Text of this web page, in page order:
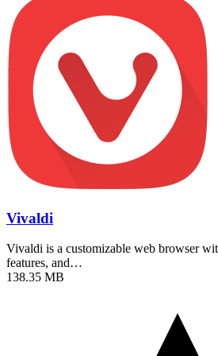
Vivaldi
Vivaldi is a customizable web browser
features, and…
138.35 MB